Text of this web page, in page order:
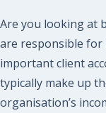
Are you looking at
are responsible for
important client
typically make up
organisation’s